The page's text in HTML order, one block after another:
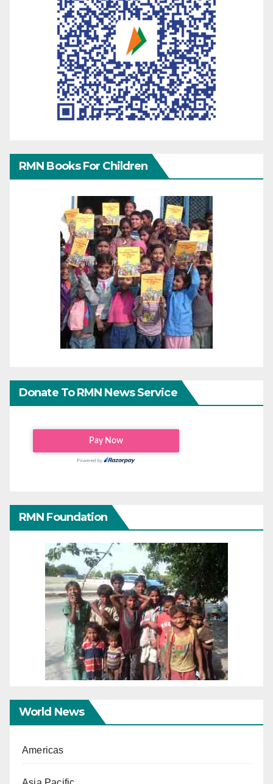
RMN Books For Children
Donate To RMN News Service
RMN Foundation
World News
Americas